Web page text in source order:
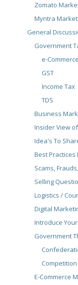
Zomato
Myntra
General
Government
e-
GST
Income Tax
TDS
Business
Insider View
Idea's To
Best Practices
Scams,
Selling
Logistics /
Digital
Introduce
Government
Competition
E-Commerce